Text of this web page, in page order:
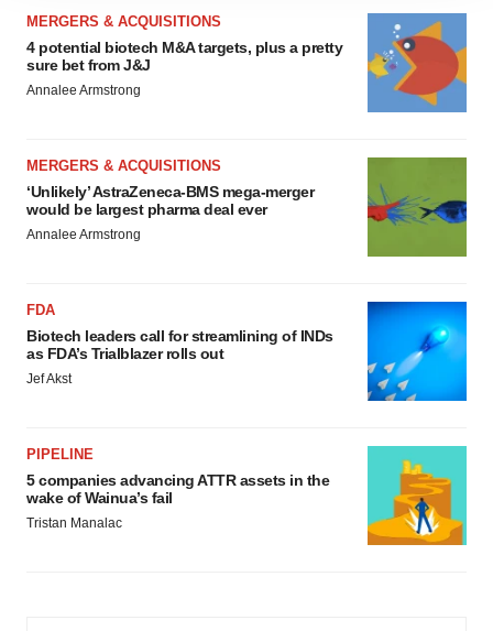
agree to our use of cookies. You can later change your
consent or withdraw it. For more info, see ourPrivacy
Policy
MERGERS & ACQUISITIONS
4 potential biotech M&A targets, plus a pretty
sure bet from J&J
Annalee Armstrong
MERGERS & ACQUISITIONS
‘Unlikely’ AstraZeneca-BMS mega-merger
would be largest pharma deal ever
Annalee Armstrong
FDA
Biotech leaders call for streamlining of INDs
as FDA’s Trialblazer rolls out
Jef Akst
PIPELINE
5 companies advancing ATTR assets in the
wake of Wainua’s fail
Tristan Manalac